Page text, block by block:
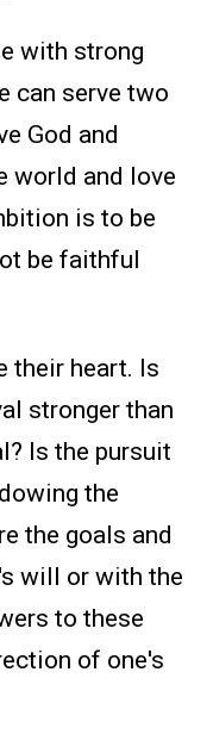
with strong
can serve two
God and
world and love
is to be
be faithful
their heart. Is
stronger than
Is the pursuit
the
the goals and
will or with the
to these
of one's